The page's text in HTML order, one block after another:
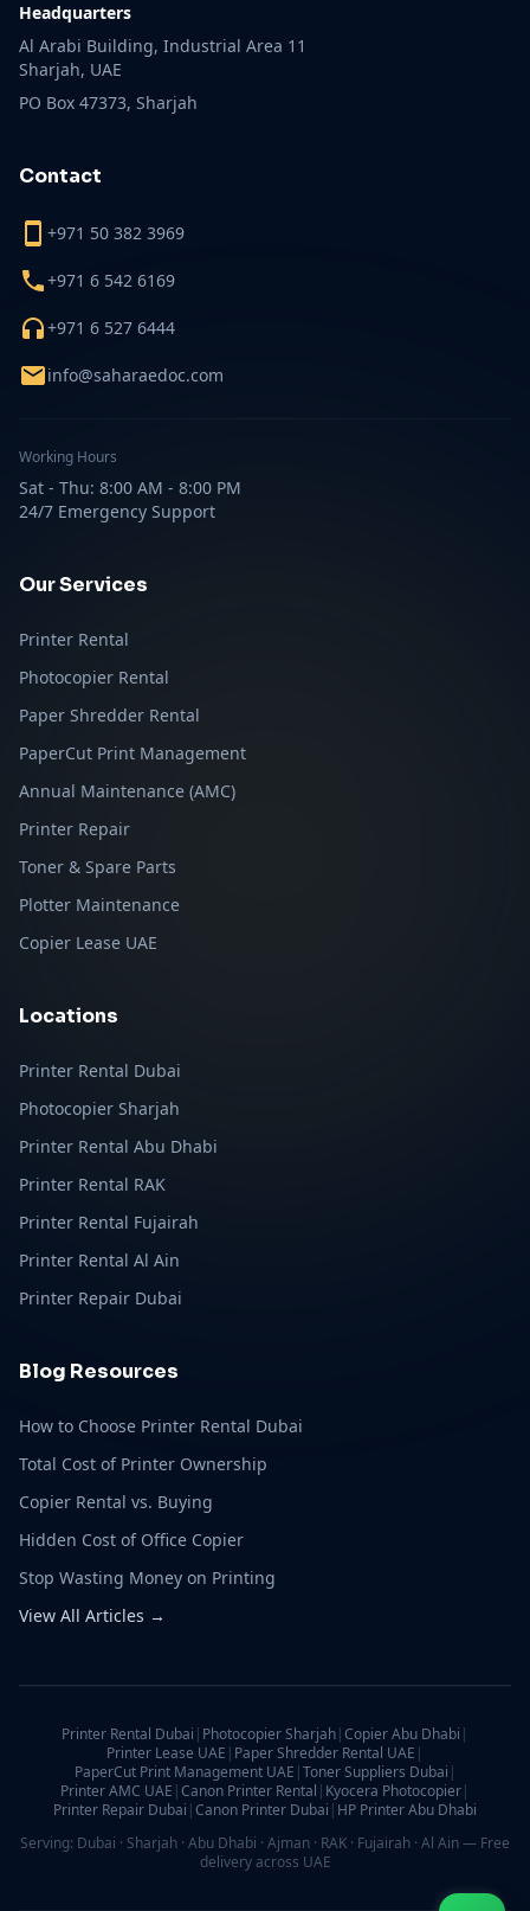
Headquarters
Al Arabi Building, Industrial Area 11
Sharjah, UAE
PO Box 47373, Sharjah
Contact
+971 50 382 3969
+971 6 542 6169
+971 6 527 6444
info@saharaedoc.com
Working Hours
Sat - Thu: 8:00 AM - 8:00 PM
24/7 Emergency Support
Our Services
Printer Rental
Photocopier Rental
Paper Shredder Rental
PaperCut Print Management
Annual Maintenance (AMC)
Printer Repair
Toner & Spare Parts
Plotter Maintenance
Copier Lease UAE
Locations
Printer Rental Dubai
Photocopier Sharjah
Printer Rental Abu Dhabi
Printer Rental RAK
Printer Rental Fujairah
Printer Rental Al Ain
Printer Repair Dubai
Blog Resources
How to Choose Printer Rental Dubai
Total Cost of Printer Ownership
Copier Rental vs. Buying
Hidden Cost of Office Copier
Stop Wasting Money on Printing
View All Articles →
Printer Rental Dubai | Photocopier Sharjah|Copier Abu Dhabi |
Printer Lease UAE | Paper Shredder Rental UAE |
PaperCut Print Management UAE |Toner Suppliers Dubai |
Printer AMC UAE |Canon Printer Rental | Kyocera Photocopier|
Printer Repair Dubai |Canon Printer Dubai | HP Printer Abu Dhabi
Serving: Dubai · Sharjah · Abu Dhabi · Ajman · RAK · Fujairah · Al Ain — Free
delivery across UAE